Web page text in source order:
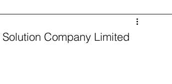
Company Limited